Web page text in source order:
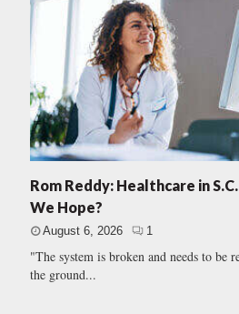
Rom Reddy: Healthcare in
We Hope?
August 6, 2026 1
"The system is broken and needs to be
the ground...